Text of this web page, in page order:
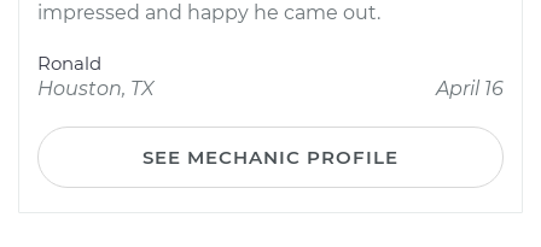
impressed and happy he came out.
Ronald
Houston, TX
April 16
SEE MECHANIC PROFILE